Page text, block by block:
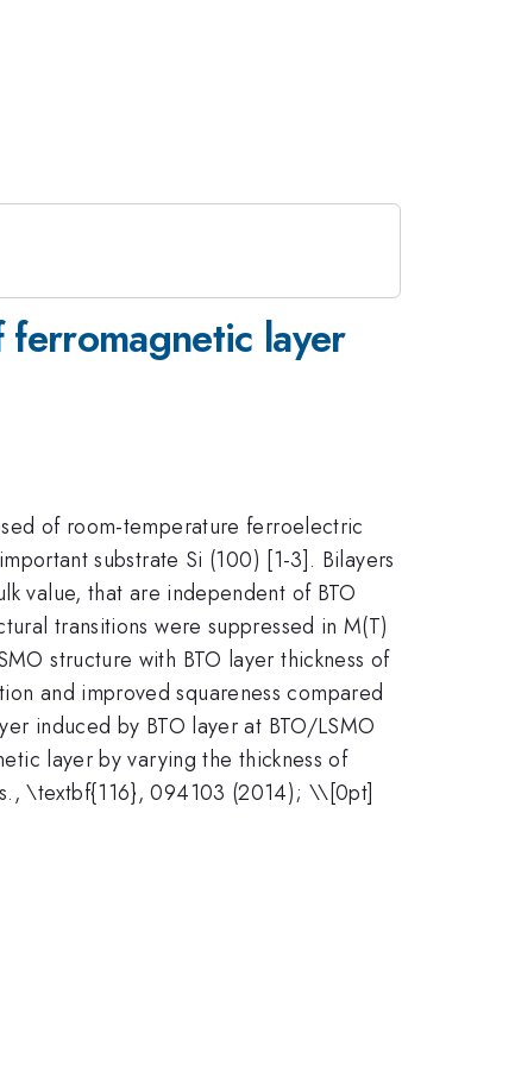
layer
of room-temperature ferroelectric
substrate Si (100) [1-3]. Bilayers
value, that are independent of BTO
transitions were suppressed in M(T)
structure with BTO layer thickness of
and improved squareness compared
induced by BTO layer at BTO/LSMO
layer by varying the thickness of
\textbf{116}, 094103 (2014); \\[0pt]